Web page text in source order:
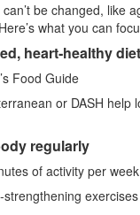
be changed, like
what you can
heart‑healthy diet
Food Guide
or DASH help
regularly
of activity per week
exercises